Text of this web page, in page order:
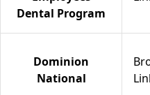
Dental Program
Dominion
National